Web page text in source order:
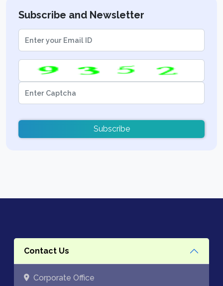
Subscribe and Newsletter
Subscribe
Contact Us
Corporate Office